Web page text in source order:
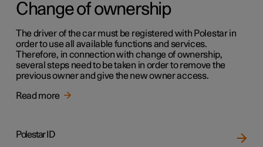
Change of ownership
The driver of the car must be registered with Polestar in
order to use all available functions and services.
Therefore, in connection with change of ownership,
several steps need to be taken in order to remove the
previous owner and give the new owner access.
Read more
Polestar ID